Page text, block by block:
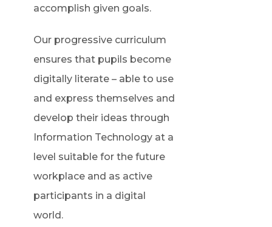
accomplish given goals.
Our progressive curriculum
ensures that pupils become
digitally literate – able to use
and express themselves and
develop their ideas through
Information Technology at a
level suitable for the future
workplace and as active
participants in a digital
world.